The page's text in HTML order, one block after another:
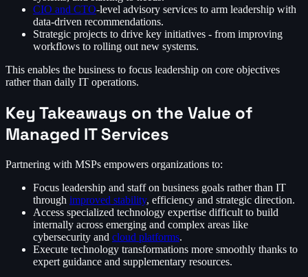
CIO and CTO-level advisory services to arm leadership with
data-driven recommendations.
Strategic projects to drive key initiatives - from improving
workflows to rolling out new systems.
This enables the business to focus leadership on core objectives
rather than daily IT operations.
Key Takeaways on the Value of
Managed IT Services
Partnering with MSPs empowers organizations to:
Focus leadership and staff on business goals rather than IT
through improved stability, efficiency and strategic direction.
Access specialized technology expertise difficult to build
internally across emerging and complex areas like
cybersecurity and cloud platforms.
Execute technology transformations more smoothly thanks to
expert guidance and supplementary resources.